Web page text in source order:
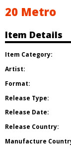
20 Metro
Item Details
Item Category:
Artist:
Format:
Release Type:
Release Date:
Release Country:
Manufacture